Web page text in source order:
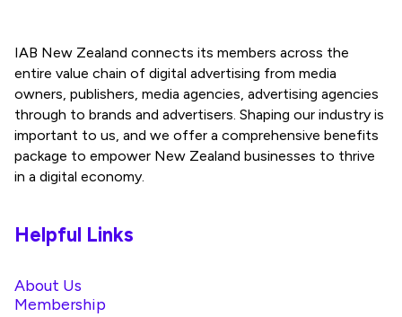
IAB New Zealand connects its members across the
entire value chain of digital advertising from media
owners, publishers, media agencies, advertising agencies
through to brands and advertisers. Shaping our industry is
important to us, and we offer a comprehensive benefits
package to empower New Zealand businesses to thrive
in a digital economy.
Helpful Links
About Us
Membership